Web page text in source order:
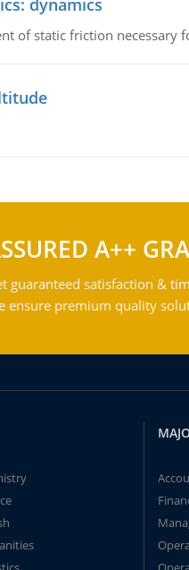
dynamics
of static friction necessary
A++
guaranteed satisfaction &
ensure premium quality